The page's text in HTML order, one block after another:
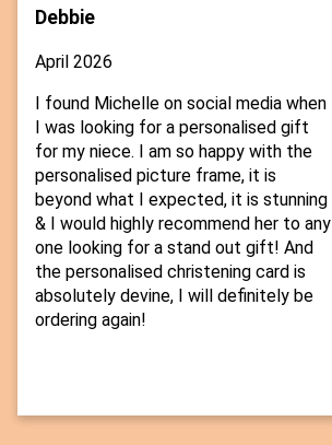
Debbie
April 2026
I found Michelle on social media when
I was looking for a personalised gift
for my niece. I am so happy with the
personalised picture frame, it is
beyond what I expected, it is stunning
& I would highly recommend her to any
one looking for a stand out gift! And
the personalised christening card is
absolutely devine, I will definitely be
ordering again!